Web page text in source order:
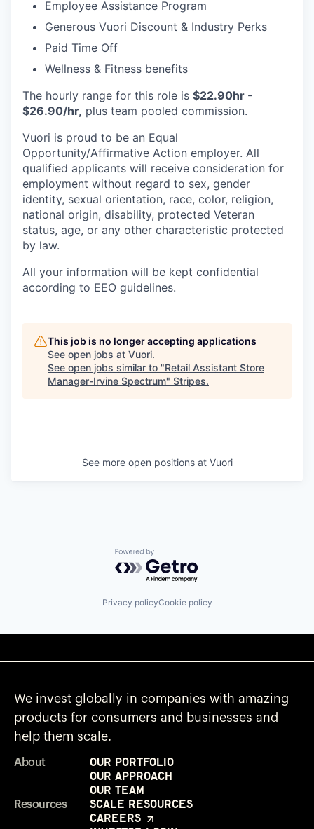
Employee Assistance Program
Generous Vuori Discount & Industry Perks
Paid Time Off
Wellness & Fitness benefits
The hourly range for this role is $22.90hr -
$26.90/hr, plus team pooled commission.
Vuori is proud to be an Equal
Opportunity/Affirmative Action employer. All
qualified applicants will receive consideration for
employment without regard to sex, gender
identity, sexual orientation, race, color, religion,
national origin, disability, protected Veteran
status, age, or any other characteristic protected
by law.
All your information will be kept confidential
according to EEO guidelines.
This job is no longer accepting applications
See open jobs at Vuori.
See open jobs similar to "Retail Assistant Store
Manager-Irvine Spectrum" Stripes.
See more open positions at Vuori
Powered by Getro.com
Privacy policyCookie policy
We invest globally in companies with amazing
products for consumers and businesses and
help them scale.
About
Our Portfolio
Our Approach
Our Team
Resources
Scale Resources
Careers